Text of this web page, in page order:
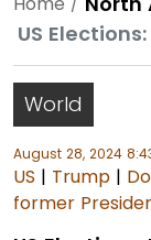
US
World
August 28, 2024
US | Trump |
former